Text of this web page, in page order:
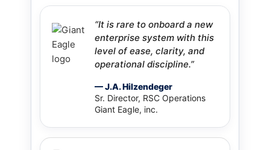
“It is rare to onboard a new
enterprise system with this
level of ease, clarity, and
operational discipline.”
— J.A. Hilzendeger
Sr. Director, RSC Operations
Giant Eagle, inc.